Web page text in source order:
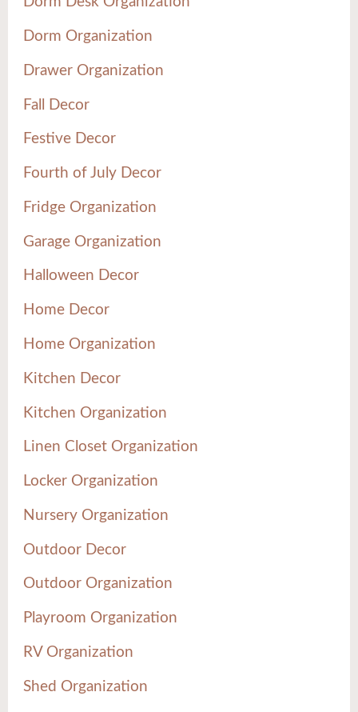
Dorm Organization
Drawer Organization
Fall Decor
Festive Decor
Fourth of July Decor
Fridge Organization
Garage Organization
Halloween Decor
Home Decor
Home Organization
Kitchen Decor
Kitchen Organization
Linen Closet Organization
Locker Organization
Nursery Organization
Outdoor Decor
Outdoor Organization
Playroom Organization
RV Organization
Shed Organization